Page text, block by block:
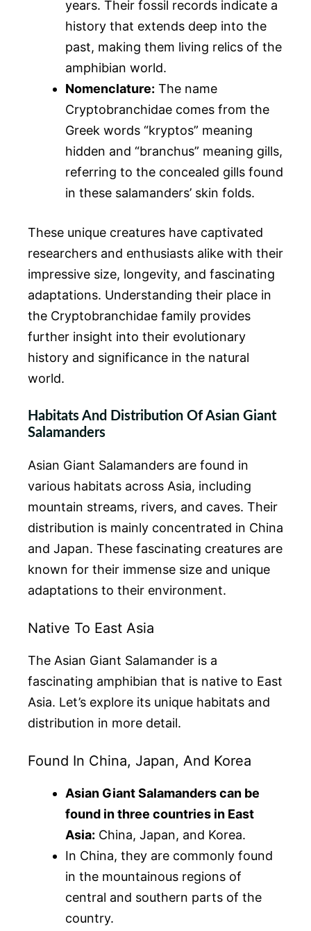
years. Their fossil records indicate a
history that extends deep into the
past, making them living relics of the
amphibian world.
Nomenclature: The name
Cryptobranchidae comes from the
Greek words “kryptos” meaning
hidden and “branchus” meaning gills,
referring to the concealed gills found
in these salamanders’ skin folds.
These unique creatures have captivated
researchers and enthusiasts alike with their
impressive size, longevity, and fascinating
adaptations. Understanding their place in
the Cryptobranchidae family provides
further insight into their evolutionary
history and significance in the natural
world.
Habitats And Distribution Of Asian Giant
Salamanders
Asian Giant Salamanders are found in
various habitats across Asia, including
mountain streams, rivers, and caves. Their
distribution is mainly concentrated in China
and Japan. These fascinating creatures are
known for their immense size and unique
adaptations to their environment.
Native To East Asia
The Asian Giant Salamander is a
fascinating amphibian that is native to East
Asia. Let’s explore its unique habitats and
distribution in more detail.
Found In China, Japan, And Korea
Asian Giant Salamanders can be
found in three countries in East
Asia: China, Japan, and Korea.
In China, they are commonly found
in the mountainous regions of
central and southern parts of the
country.